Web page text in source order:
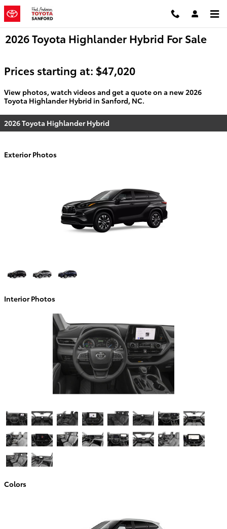
Skip to main content
2026 Toyota Highlander Hybrid For Sale
Prices starting at: $47,020
View photos, watch videos and get a quote on a new 2026
Toyota Highlander Hybrid in Sanford, NC.
2026 Toyota Highlander Hybrid
Exterior Photos
Interior Photos
Colors